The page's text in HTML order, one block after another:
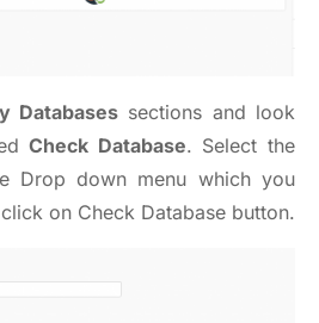
Databases sections and look
Check Database. Select the
Drop down menu which you
on Check Database button.